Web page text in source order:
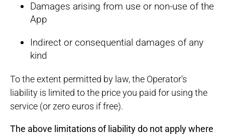
Damages arising from use or non-use of the
App
Indirect or consequential damages of any
kind
To the extent permitted by law, the Operator's
liability is limited to the price you paid for using the
service (or zero euros if free).
The above limitations of liability do not apply where